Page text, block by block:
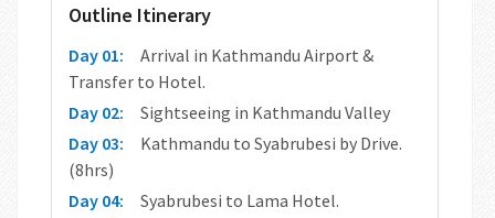
Outline Itinerary
Day 01:
Arrival in Kathmandu Airport &
Transfer to Hotel.
Day 02:
Sightseeing in Kathmandu Valley
Day 03:
Kathmandu to Syabrubesi by Drive.
(8hrs)
Day 04:
Syabrubesi to Lama Hotel.